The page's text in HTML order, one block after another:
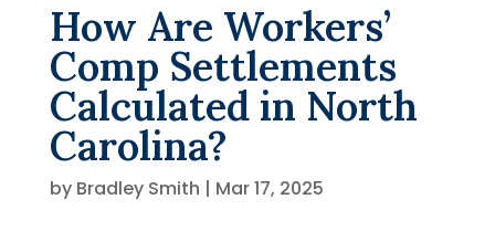
How Are Workers’
Comp Settlements
Calculated in North
Carolina?
by Bradley Smith | Mar 17, 2025